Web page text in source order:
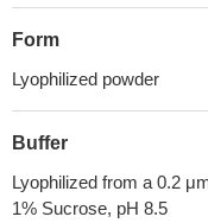
Form
Lyophilized powder
Buffer
Lyophilized from a 0.2
1% Sucrose, pH 8.5